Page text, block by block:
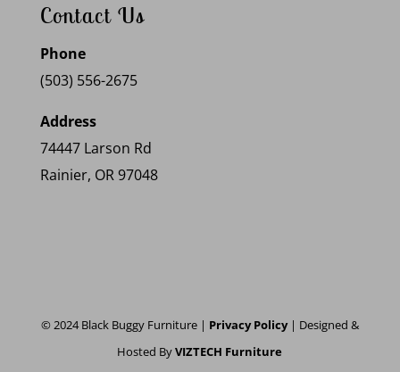
Contact Us
Phone
(503) 556-2675
Address
74447 Larson Rd
Rainier, OR 97048
© 2024 Black Buggy Furniture | Privacy Policy| Designed &
Hosted ByVIZTECH Furniture